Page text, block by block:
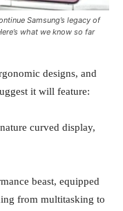
Samsung’s legacy of
what we know so far
designs, and
it will feature:
curved display,
beast, equipped
from multitasking to